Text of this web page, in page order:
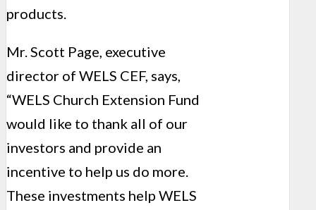
products.
Mr. Scott Page, executive
director of WELS CEF, says,
“WELS Church Extension Fund
would like to thank all of our
investors and provide an
incentive to help us do more.
These investments help WELS